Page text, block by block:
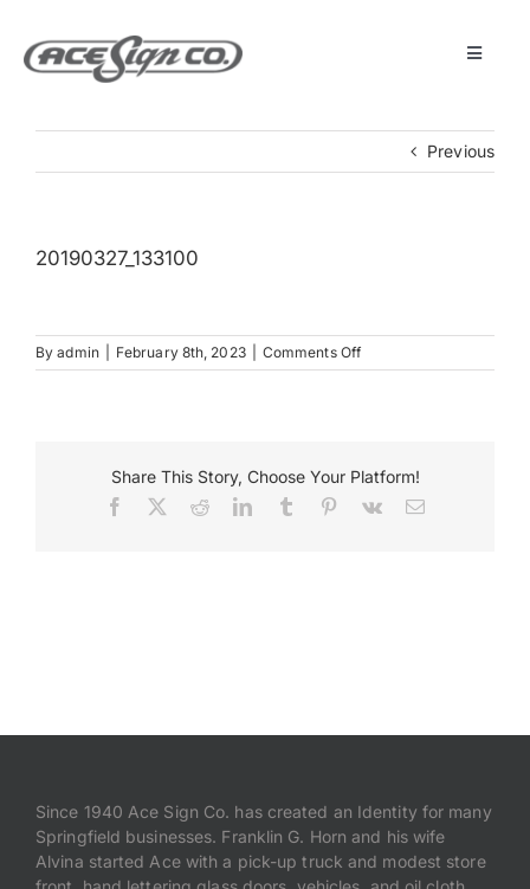
content
Toggle
Services
Get Started
Previous
20190327_133100
Byadmin February 8th, 2023 Comments Offon
20190327_133100
Share This Story, Choose Your Platform!
Facebook RedditLinkedInTumblr Pinterest
Vk Email
Since 1940 Ace Sign Co. has created an Identity for many
Springfield businesses. Franklin G. Horn and his wife
Alvina started Ace with a pick-up truck and modest store